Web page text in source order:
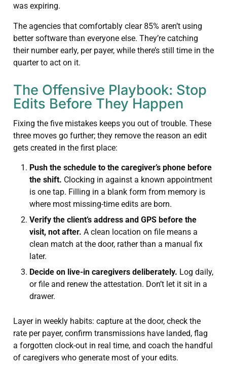
was expiring.
The agencies that comfortably clear 85% aren’t using
better software than everyone else. They’re catching
their number early, per payer, while there’s still time in the
quarter to act on it.
The Offensive Playbook: Stop
Edits Before They Happen
Fixing the five mistakes keeps you out of trouble. These
three moves go further; they remove the reason an edit
gets created in the first place:
Push the schedule to the caregiver’s phone before
the shift. Clocking in against a known appointment
is one tap. Filling in a blank form from memory is
where most missing-time edits are born.
Verify the client’s address and GPS before the
visit, not after. A clean location on file means a
clean match at the door, rather than a manual fix
later.
Decide on live-in caregivers deliberately. Log daily,
or file and renew the attestation. Don’t let it sit in a
drawer.
Layer in weekly habits: capture at the door, check the
rate per payer, confirm transmissions have landed, flag
a forgotten clock-out in real time, and coach the handful
of caregivers who generate most of your edits.